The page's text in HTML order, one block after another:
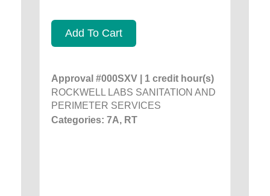
Add To Cart
Approval #000SXV | 1 credit hour(s)
ROCKWELL LABS SANITATION AND
PERIMETER SERVICES
Categories: 7A, RT